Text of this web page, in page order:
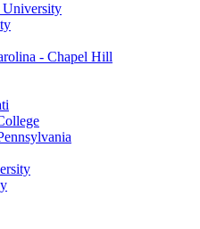
University
- Chapel Hill